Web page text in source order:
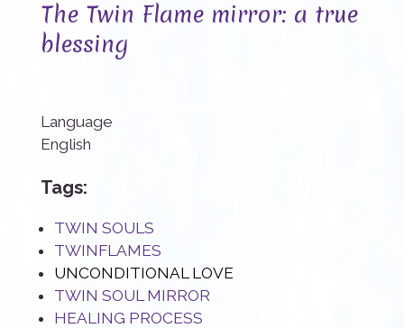
The Twin Flame mirror: a true
blessing
Language
English
Tags:
TWIN SOULS
TWINFLAMES
UNCONDITIONAL LOVE
TWIN SOUL MIRROR
HEALING PROCESS